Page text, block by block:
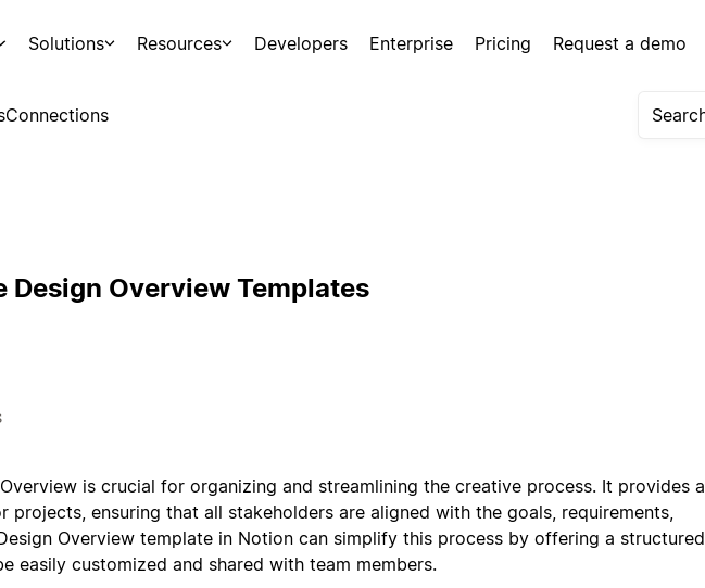
Solutions Resources Developers Enterprise Pricing Request a demo
Connections
Design Overview Templates
is crucial for organizing and streamlining the creative process. It provides a
projects, ensuring that all stakeholders are aligned with the goals, requirements,
Overview template in Notion can simplify this process by offering a structured
easily customized and shared with team members.